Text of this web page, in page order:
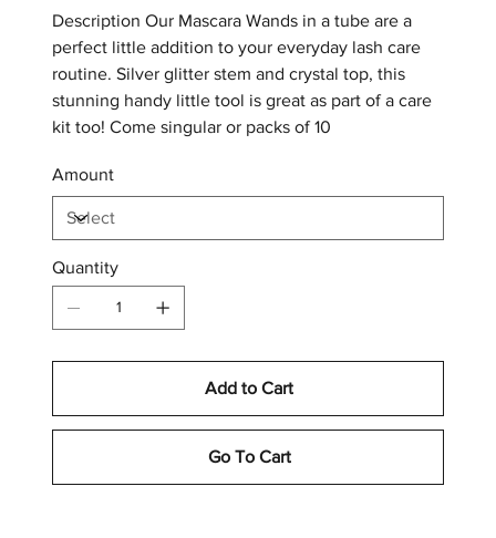
Description Our Mascara Wands in a tube are a
perfect little addition to your everyday lash care
routine. Silver glitter stem and crystal top, this
stunning handy little tool is great as part of a care
kit too! Come singular or packs of 10
Amount
Quantity
Add to Cart
Go To Cart